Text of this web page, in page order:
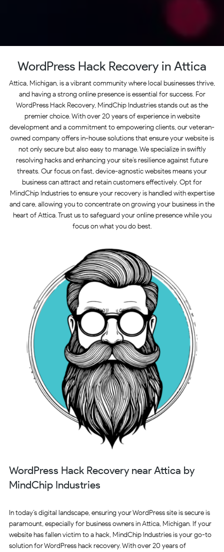
WordPress Hack Recovery in Attica
Attica, Michigan, is a vibrant community where local businesses thrive,
and having a strong online presence is essential for success. For
WordPress Hack Recovery, MindChip Industries stands out as the
premier choice. With over 20 years of experience in website
development and a commitment to empowering clients, our veteran-
owned company offers in-house solutions that ensure your website is
not only secure but also easy to manage. We specialize in swiftly
resolving hacks and enhancing your site’s resilience against future
threats. Our focus on fast, device-agnostic websites means your
business can attract and retain customers effectively. Opt for
MindChip Industries to ensure your recovery is handled with expertise
and care, allowing you to concentrate on growing your business in the
heart of Attica. Trust us to safeguard your online presence while you
focus on what you do best.
WordPress Hack Recovery near Attica by
MindChip Industries
In today’s digital landscape, ensuring your WordPress site is secure is
paramount, especially for business owners in Attica, Michigan. If your
website has fallen victim to a hack, MindChip Industries is your go-to
solution for WordPress hack recovery. With over 20 years of